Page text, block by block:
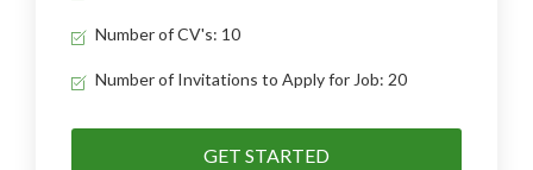
Number of CV's: 10
Number of Invitations to Apply for Job: 20
GET STARTED